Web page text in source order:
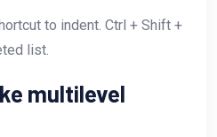
to indent. Ctrl + Shift +
list.
multilevel